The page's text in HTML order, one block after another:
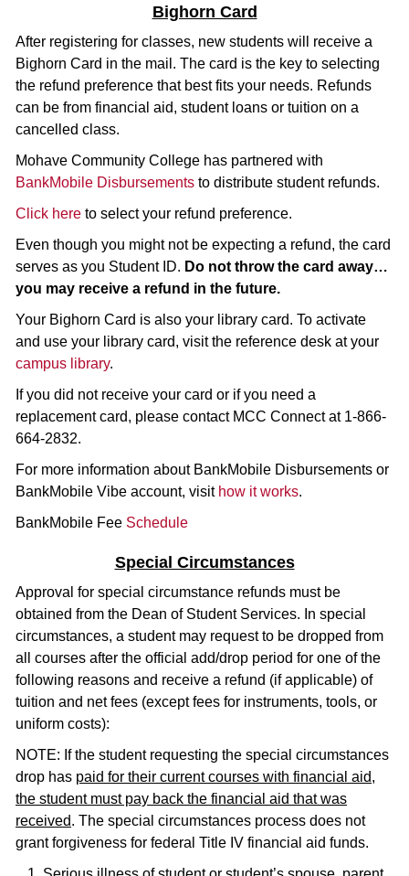
Bighorn Card
After registering for classes, new students will receive a
Bighorn Card in the mail. The card is the key to selecting
the refund preference that best fits your needs. Refunds
can be from financial aid, student loans or tuition on a
cancelled class.
Mohave Community College has partnered with
BankMobile Disbursements to distribute student refunds.
Click here to select your refund preference.
Even though you might not be expecting a refund, the card
serves as you Student ID. Do not throw the card away…
you may receive a refund in the future.
Your Bighorn Card is also your library card. To activate
and use your library card, visit the reference desk at your
campus library.
If you did not receive your card or if you need a
replacement card, please contact MCC Connect at 1-866-
664-2832.
For more information about BankMobile Disbursements or
BankMobile Vibe account, visit how it works.
BankMobile Fee Schedule
Special Circumstances
Approval for special circumstance refunds must be
obtained from the Dean of Student Services. In special
circumstances, a student may request to be dropped from
all courses after the official add/drop period for one of the
following reasons and receive a refund (if applicable) of
tuition and net fees (except fees for instruments, tools, or
uniform costs):
NOTE: If the student requesting the special circumstances
drop has paid for their current courses with financial aid,
the student must pay back the financial aid that was
received. The special circumstances process does not
grant forgiveness for federal Title IV financial aid funds.